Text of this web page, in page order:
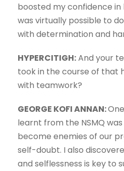
boosted my confidence in
was virtually possible to
with determination and
HYPERCITIGH:And your
took in the course of that
with teamwork?
GEORGE KOFI ANNAN:
learnt from the NSMQ
become enemies of our
self-doubt. I also
and selflessness is key to